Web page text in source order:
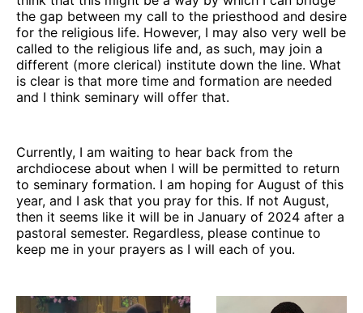
the gap between my call to the priesthood and desire
for the religious life. However, I may also very well be
called to the religious life and, as such, may join a
different (more clerical) institute down the line. What
is clear is that more time and formation are needed
and I think seminary will offer that.
Currently, I am waiting to hear back from the
archdiocese about when I will be permitted to return
to seminary formation. I am hoping for August of this
year, and I ask that you pray for this. If not August,
then it seems like it will be in January of 2024 after a
pastoral semester. Regardless, please continue to
keep me in your prayers as I will each of you.